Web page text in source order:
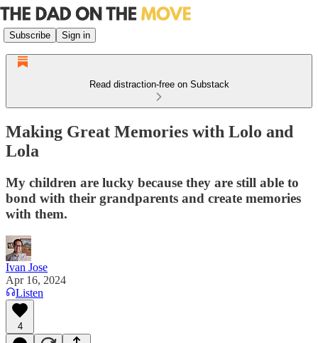
Subscribe Sign in
Read distraction-free on Substack
Making Great Memories with Lolo and
Lola
My children are lucky because they are still able to
bond with their grandparents and create memories
with them.
Ivan Jose
Apr 16, 2024
Listen
4